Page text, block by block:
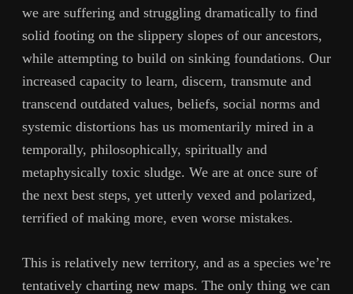
we are suffering and struggling dramatically to find
solid footing on the slippery slopes of our ancestors,
while attempting to build on sinking foundations. Our
increased capacity to learn, discern, transmute and
transcend outdated values, beliefs, social norms and
systemic distortions has us momentarily mired in a
temporally, philosophically, spiritually and
metaphysically toxic sludge. We are at once sure of
the next best steps, yet utterly vexed and polarized,
terrified of making more, even worse mistakes.
This is relatively new territory, and as a species we’re
tentatively charting new maps. The only thing we can